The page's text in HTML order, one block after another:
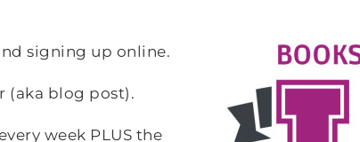
signing up online.
(aka blog post).
week PLUS the